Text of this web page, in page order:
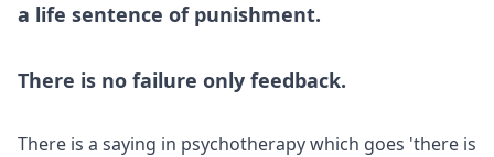
a life sentence of punishment.
There is no failure only feedback.
There is a saying in psychotherapy which goes 'there is